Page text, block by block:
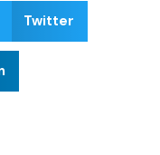
Twitter